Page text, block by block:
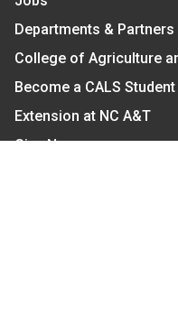
Departments & Partners
College of Agriculture
Become a CALS Student
Extension at NC A&T
Give Now